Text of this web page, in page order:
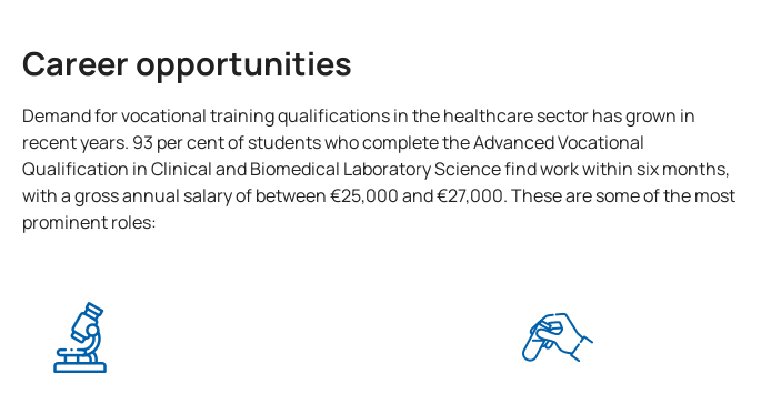
Career opportunities
Demand for vocational training qualifications in the healthcare sector has grown in
recent years. 93 per cent of students who complete the Advanced Vocational
Qualification in Clinical and Biomedical Laboratory Science find work within six months,
with a gross annual salary of between €25,000 and €27,000. These are some of the most
prominent roles: